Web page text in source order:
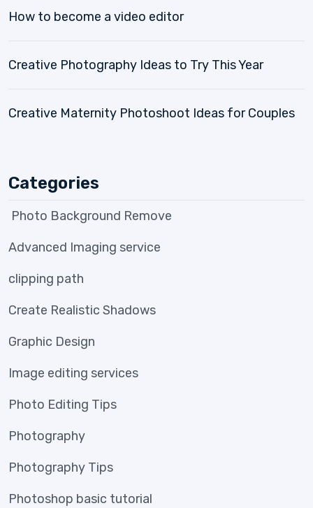
How to become a video editor
Creative Photography Ideas to Try This Year
Creative Maternity Photoshoot Ideas for Couples
Categories
Photo Background Remove
Advanced Imaging service
clipping path
Create Realistic Shadows
Graphic Design
Image editing services
Photo Editing Tips
Photography
Photography Tips
Photoshop basic tutorial